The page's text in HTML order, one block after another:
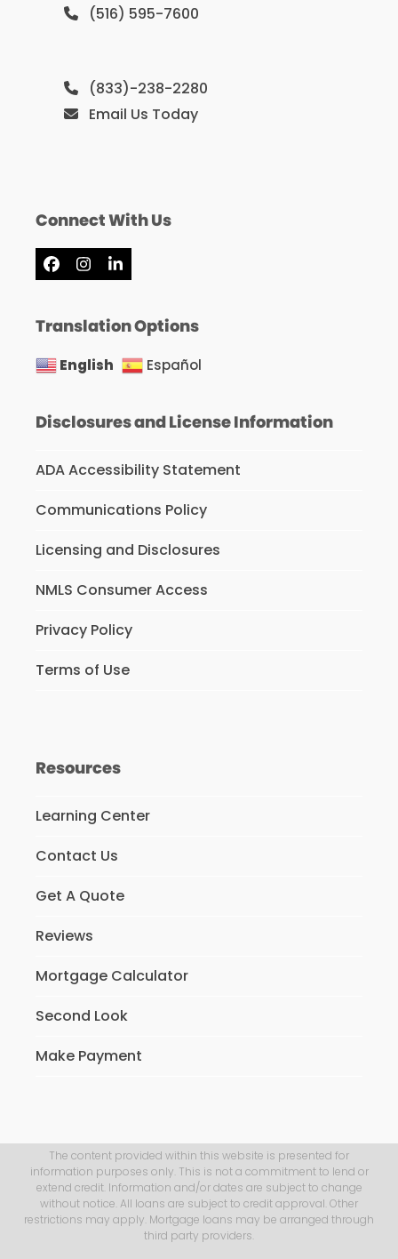
(516) 595-7600
(833)-238-2280
Email Us Today
Connect With Us
Facebook
Instagram
LinkedIn
Translation Options
English Español
Disclosures and License Information
ADA Accessibility Statement
Communications Policy
Licensing and Disclosures
NMLS Consumer Access
Privacy Policy
Terms of Use
Resources
Learning Center
Contact Us
Get A Quote
Reviews
Mortgage Calculator
Second Look
Make Payment
The content provided within this website is presented for
information purposes only. This is not a commitment to lend or
extend credit. Information and/or dates are subject to change
without notice. All loans are subject to credit approval. Other
restrictions may apply. Mortgage loans may be arranged through
third party providers.